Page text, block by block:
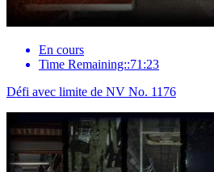
En cours
Time Remaining::71:23
Défi avec limite de NV No. 1176